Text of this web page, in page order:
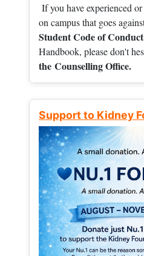
If you have experienced
on campus that goes
Student Code of
Handbook, please don't
the Counselling Office.
Support to Kidney